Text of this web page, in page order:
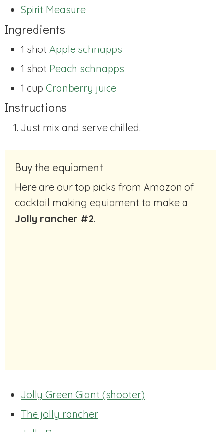
Spirit Measure
Ingredients
1 shot Apple schnapps
1 shot Peach schnapps
1 cup Cranberry juice
Instructions
Just mix and serve chilled.
Buy the equipment
Here are our top picks from Amazon of
cocktail making equipment to make a
Jolly rancher #2.
Jolly Green Giant (shooter)
The jolly rancher